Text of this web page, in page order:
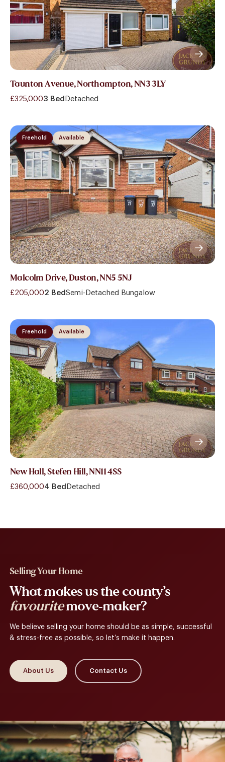
Taunton Avenue, Northampton, NN3 3LY
£325,0003 Bed Detached
Available
Freehold
Malcolm Drive, Duston, NN5 5NJ
£205,0002 Bed Semi-Detached Bungalow
Available
Freehold
New Hall, Stefen Hill, NN11 4SS
£360,0004 Bed Detached
Selling Your Home
What makes us the county’s
favouritemove-maker?
We believe selling your home should be as simple, successful
& stress-free as possible, so let’s make it happen.
About Us Contact Us